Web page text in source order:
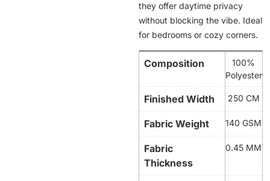
they offer daytime privacy
without blocking the vibe. Ideal
for bedrooms or cozy corners.
Composition
100%
Polyester
Finished Width 250 CM
Fabric Weight 140 GSM
Fabric
Thickness
0.45 MM